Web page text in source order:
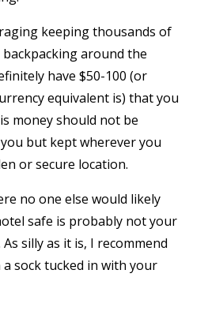
keeping thousands of
around the
have $50-100 (or
equivalent is) that you
money should not be
but kept wherever you
or secure location.
no one else would likely
safe is probably not your
silly as it is, I recommend
sock tucked in with your